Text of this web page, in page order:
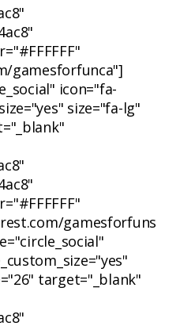
gamesforfunca"]
icon="fa-
size="fa-lg"
gamesforfuns
target="_blank"